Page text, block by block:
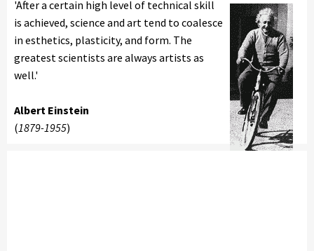
'After a certain high level of technical skill
is achieved, science and art tend to coalesce
in esthetics, plasticity, and form. The
greatest scientists are always artists as
well.'
Albert Einstein
(1879-1955)